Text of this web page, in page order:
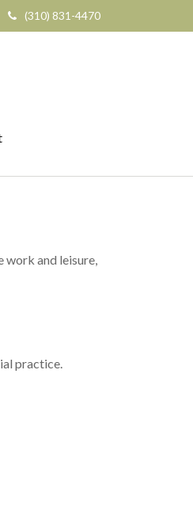
(310) 831-4470
and leisure,
practice.